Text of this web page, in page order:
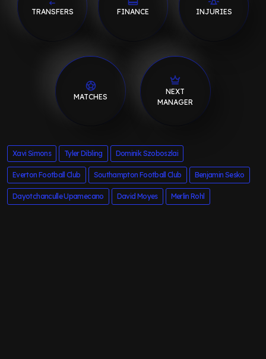
TRANSFERS FINANCE INJURIES
MATCHES
NEXT
MANAGER
Xavi Simons Tyler Dibling Dominik Szoboszlai
Everton Football Club Southampton Football Club Benjamin Sesko
Dayotchanculle Upamecano David Moyes Merlin Rohl